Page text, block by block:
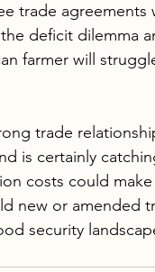
trade agreements
deficit dilemma
farmer will
trade
is certainly
costs could
new or amended
security